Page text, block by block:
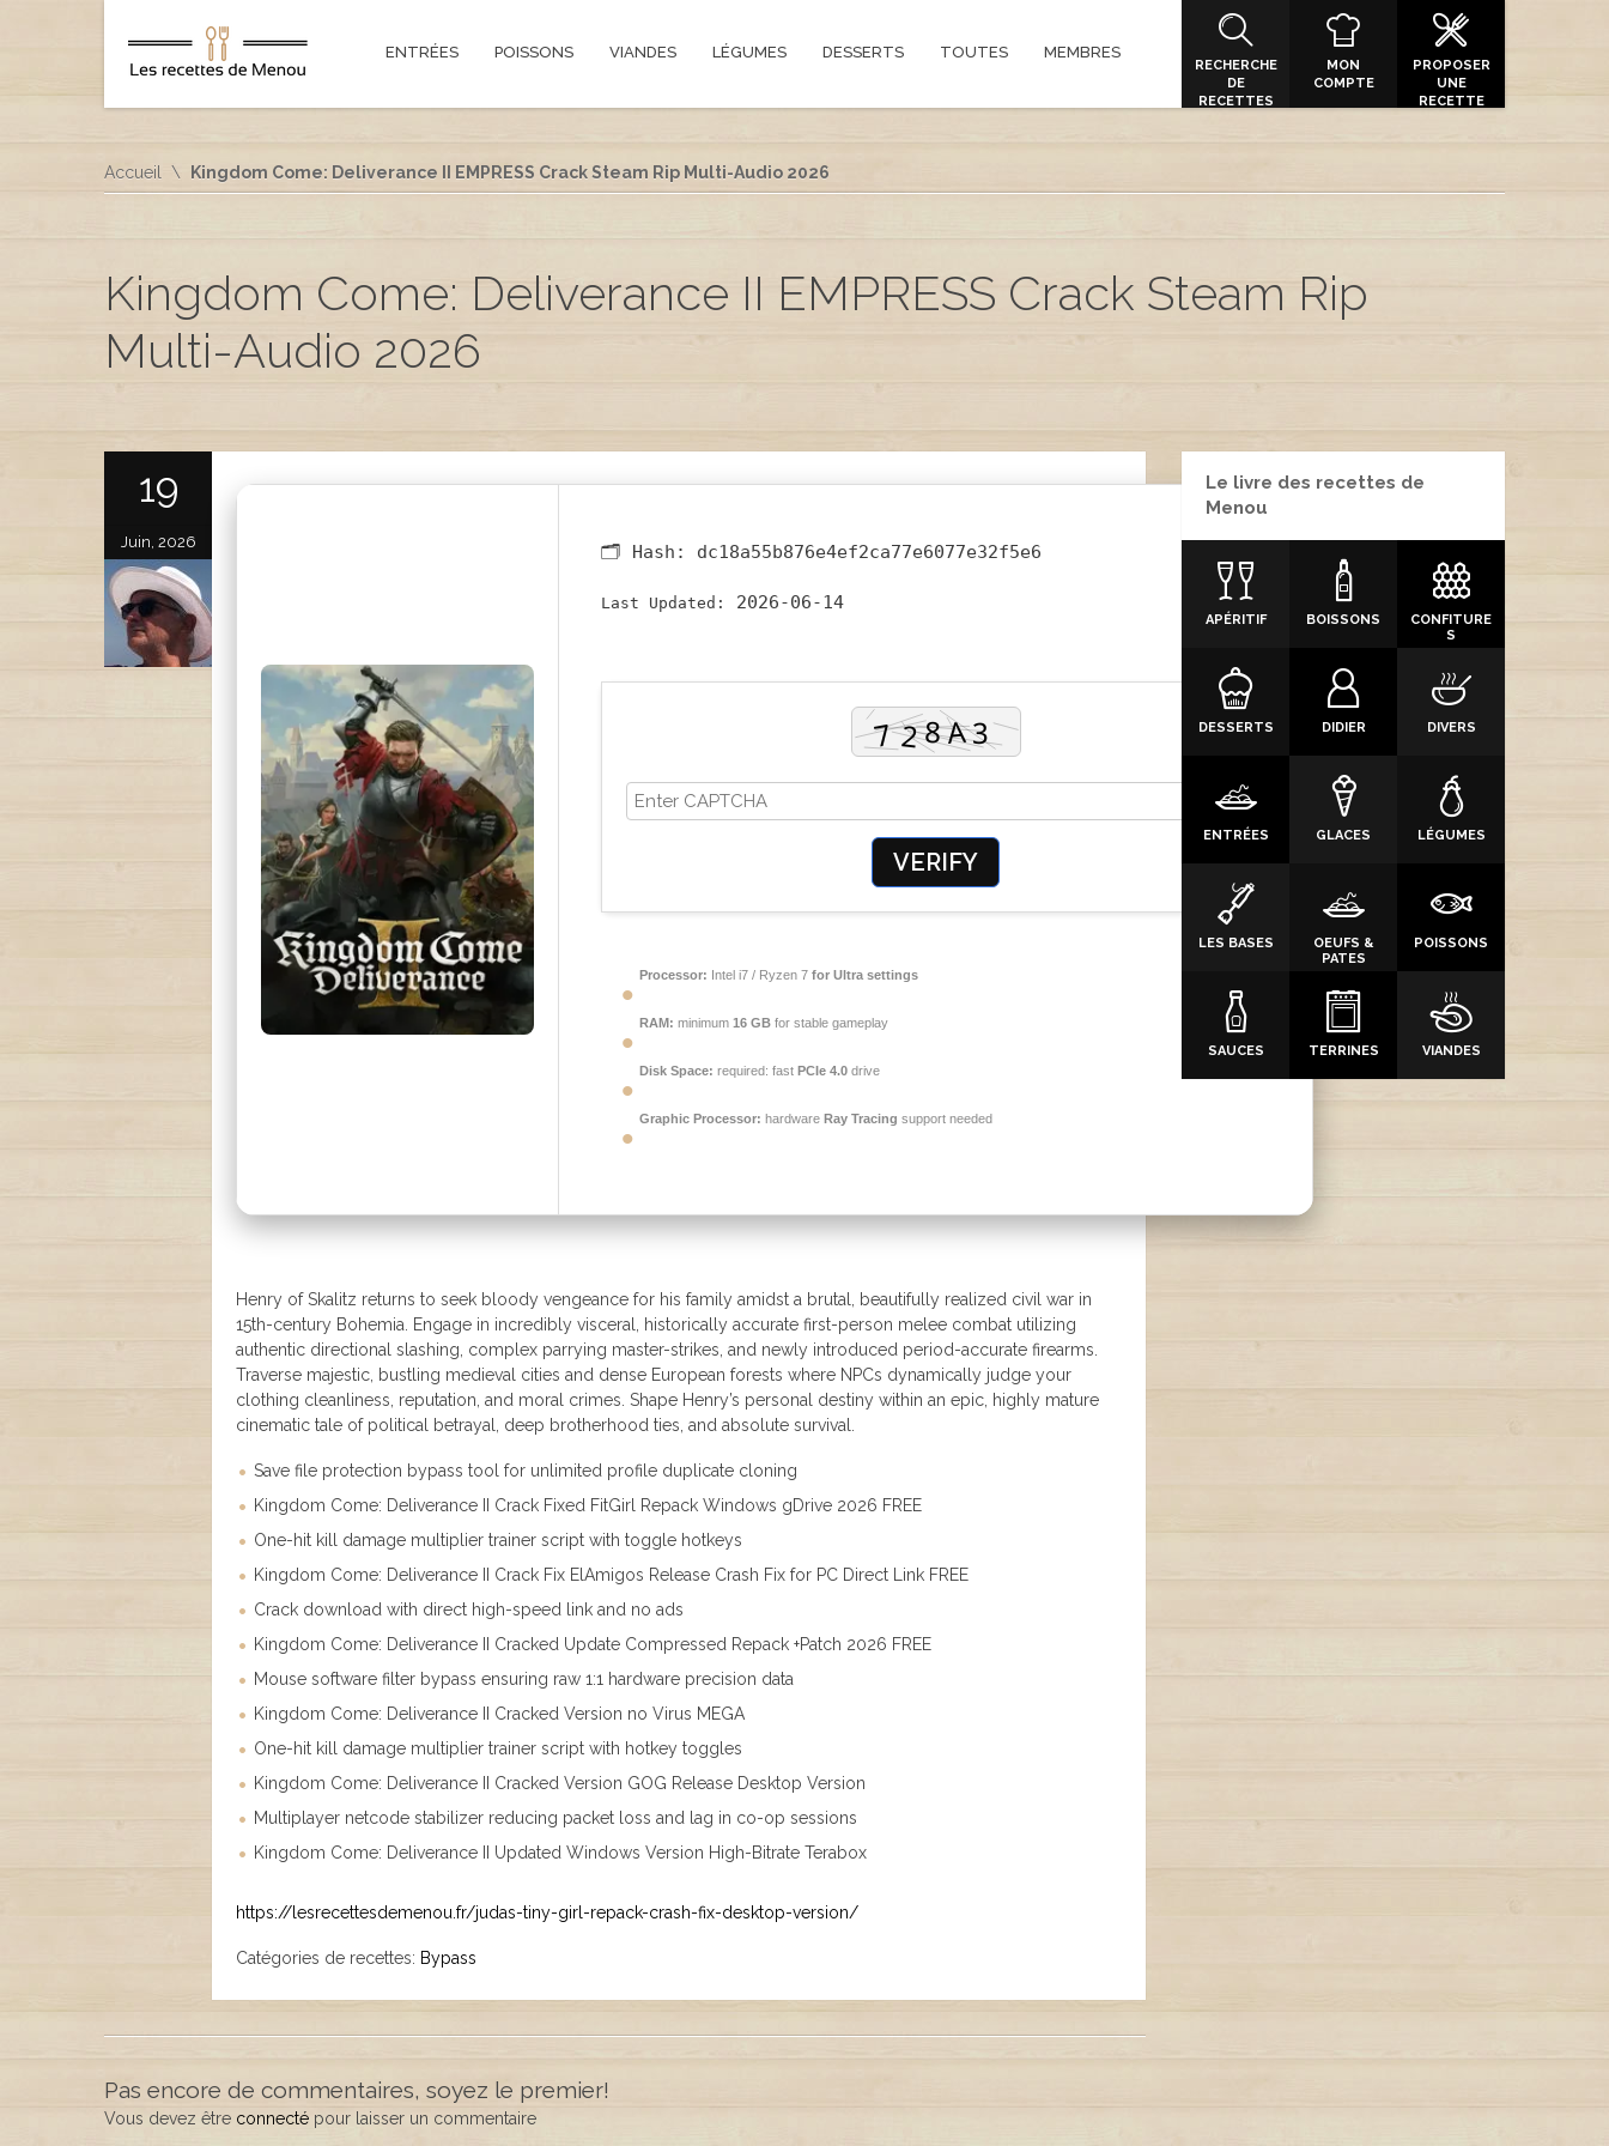
ENTRÉES POISSONS VIANDES LÉGUMES DESSERTS TOUTES MEMBRES
RECHERCHE
DE
RECETTES
MON
COMPTE
PROPOSER
UNE
RECETTE
Accueil Kingdom Come: Deliverance II EMPRESS Crack Steam Rip Multi-Audio 2026
Kingdom Come: Deliverance II EMPRESS Crack Steam Rip
Multi-Audio 2026
19
Juin, 2026 🗂 Hash: dc18a55b876e4ef2ca77e6077e32f5e6
Last Updated: 2026-06-14
VERIFY
Processor: Intel i7 / Ryzen 7 for Ultra settings
RAM: minimum 16 GB for stable gameplay
Disk Space: required: fast PCIe 4.0 drive
Graphic Processor: hardware Ray Tracing support needed
Henry of Skalitz returns to seek bloody vengeance for his family amidst a brutal, beautifully realized civil war in
15th-century Bohemia. Engage in incredibly visceral, historically accurate first-person melee combat utilizing
authentic directional slashing, complex parrying master-strikes, and newly introduced period-accurate firearms.
Traverse majestic, bustling medieval cities and dense European forests where NPCs dynamically judge your
clothing cleanliness, reputation, and moral crimes. Shape Henry’s personal destiny within an epic, highly mature
cinematic tale of political betrayal, deep brotherhood ties, and absolute survival.
Save file protection bypass tool for unlimited profile duplicate cloning
Kingdom Come: Deliverance II Crack Fixed FitGirl Repack Windows gDrive 2026 FREE
One-hit kill damage multiplier trainer script with toggle hotkeys
Kingdom Come: Deliverance II Crack Fix ElAmigos Release Crash Fix for PC Direct Link FREE
Crack download with direct high-speed link and no ads
Kingdom Come: Deliverance II Cracked Update Compressed Repack +Patch 2026 FREE
Mouse software filter bypass ensuring raw 1:1 hardware precision data
Kingdom Come: Deliverance II Cracked Version no Virus MEGA
One-hit kill damage multiplier trainer script with hotkey toggles
Kingdom Come: Deliverance II Cracked Version GOG Release Desktop Version
Multiplayer netcode stabilizer reducing packet loss and lag in co-op sessions
Kingdom Come: Deliverance II Updated Windows Version High-Bitrate Terabox
https://lesrecettesdemenou.fr/judas-tiny-girl-repack-crash-fix-desktop-version/
Catégories de recettes: Bypass
Pas encore de commentaires, soyez le premier!
Vous devez être connecté pour laisser un commentaire
Le livre des recettes de
Menou
APÉRITIF BOISSONS
CONFITURE
S
DESSERTS DIDIER DIVERS
ENTRÉES GLACES LÉGUMES
LES BASES
OEUFS &
PATES
POISSONS
SAUCES TERRINES VIANDES